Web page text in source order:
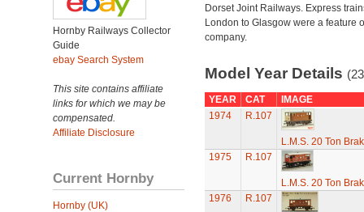
Hornby Railways Collector
Guide
ebay Search System
This site contains affiliate
links for which we may be
compensated.
Affiliate Disclosure
Current Hornby
Hornby (UK)
Dorset Joint Railways. Express
London to Glasgow were a feature
company.
Model Year Details
YEAR CAT
IMAGE
1974
R.107
L.M.S. 20 Ton
1975
R.107
L.M.S. 20 Ton
1976
R.107